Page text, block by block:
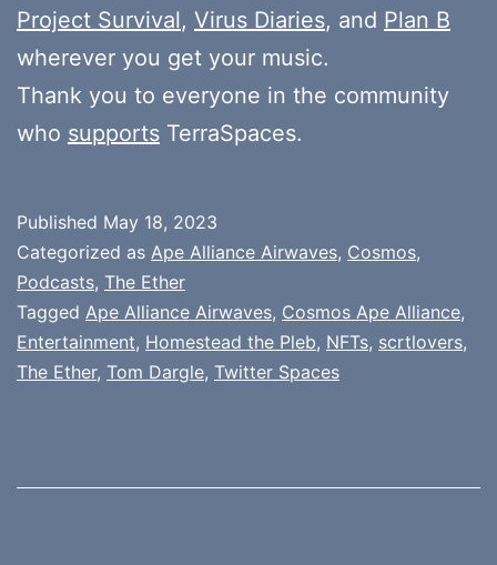
Project Survival, Virus Diaries, and Plan B
wherever you get your music.
Thank you to everyone in the community
who supports TerraSpaces.
Published May 18, 2023
Categorized as Ape Alliance Airwaves, Cosmos,
Podcasts, The Ether
Tagged Ape Alliance Airwaves, Cosmos Ape Alliance,
Entertainment, Homestead the Pleb, NFTs, scrtlovers,
The Ether, Tom Dargle, Twitter Spaces